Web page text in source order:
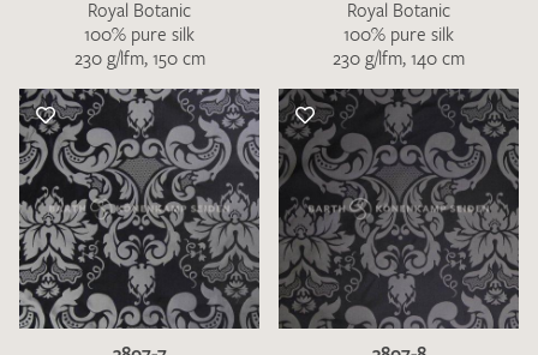
Royal Botanic
100% pure silk
230 g/lfm, 150 cm
Royal Botanic
100% pure silk
230 g/lfm, 140 cm